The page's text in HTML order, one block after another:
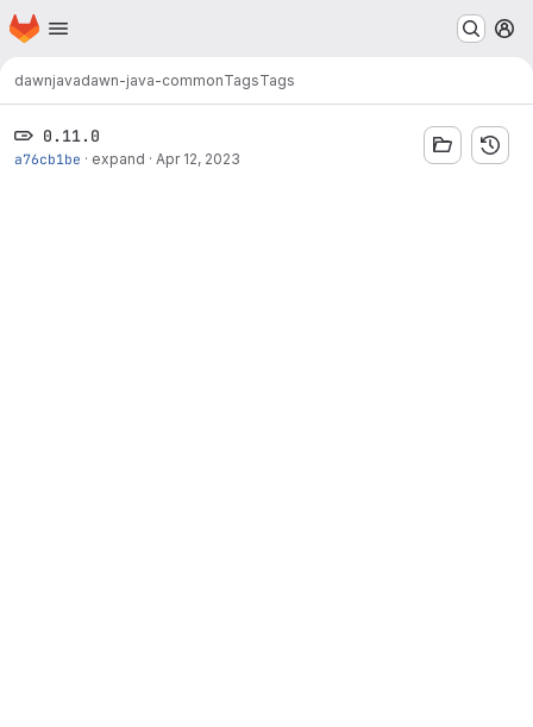
Skip to main content
Homepage
dawnjavadawn-java-commonTagsTags
0.11.0
a76cb1be · expand · Apr 12, 2023